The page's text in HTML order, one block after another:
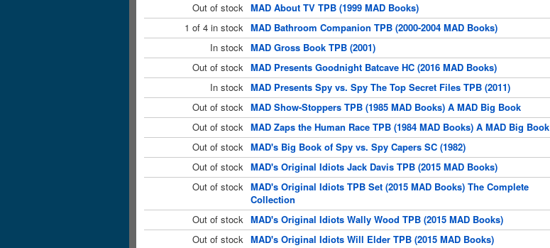
Out of stock MAD About TV TPB (1999 MAD Books)
1 of 4 in stock MAD Bathroom Companion TPB (2000-2004 MAD Books)
In stock MAD Gross Book TPB (2001)
Out of stock MAD Presents Goodnight Batcave HC (2016 MAD Books)
In stock MAD Presents Spy vs. Spy The Top Secret Files TPB (2011)
Out of stock MAD Show-Stoppers TPB (1985 MAD Books) A MAD Big Book
Out of stock MAD Zaps the Human Race TPB (1984 MAD Books) A MAD Big Book
Out of stock MAD's Big Book of Spy vs. Spy Capers SC (1982)
Out of stock MAD's Original Idiots Jack Davis TPB (2015 MAD Books)
Out of stock MAD's Original Idiots TPB Set (2015 MAD Books) The Complete
Collection
Out of stock MAD's Original Idiots Wally Wood TPB (2015 MAD Books)
Out of stock MAD's Original Idiots Will Elder TPB (2015 MAD Books)